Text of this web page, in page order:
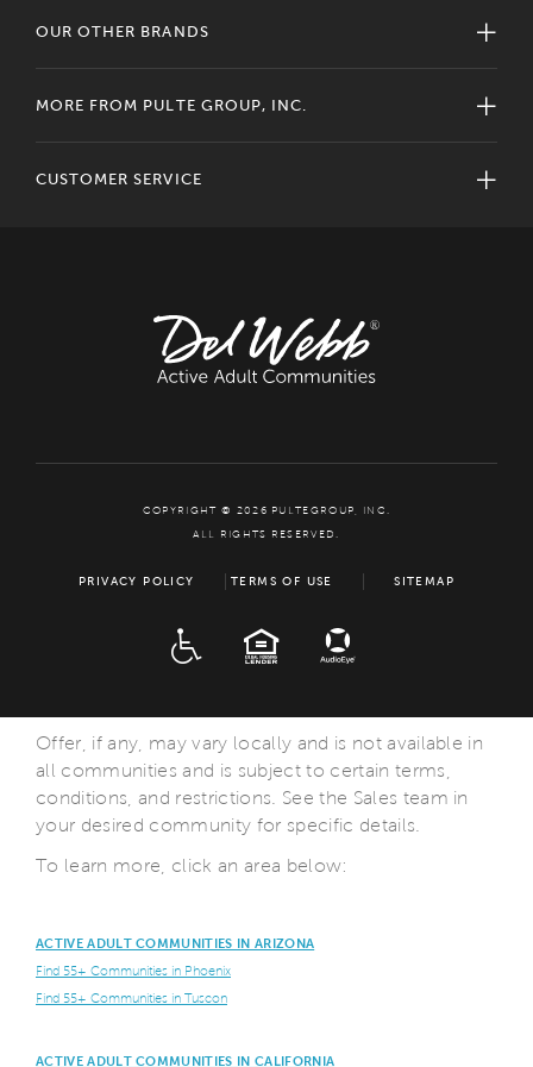
OUR OTHER BRANDS
MORE FROM PULTE GROUP, INC.
CUSTOMER SERVICE
COPYRIGHT © 2026 PULTEGROUP, INC.
ALL RIGHTS RESERVED.
PRIVACY POLICY TERMS OF USE SITEMAP
EQUAL HOUSING
Offer, if any, may vary locally and is not available in
all communities and is subject to certain terms,
conditions, and restrictions. See the Sales team in
your desired community for specific details.
To learn more, click an area below:
ACTIVE ADULT COMMUNITIES IN ARIZONA
Find 55+ Communities in Phoenix
Find 55+ Communities in Tuscon
ACTIVE ADULT COMMUNITIES IN CALIFORNIA